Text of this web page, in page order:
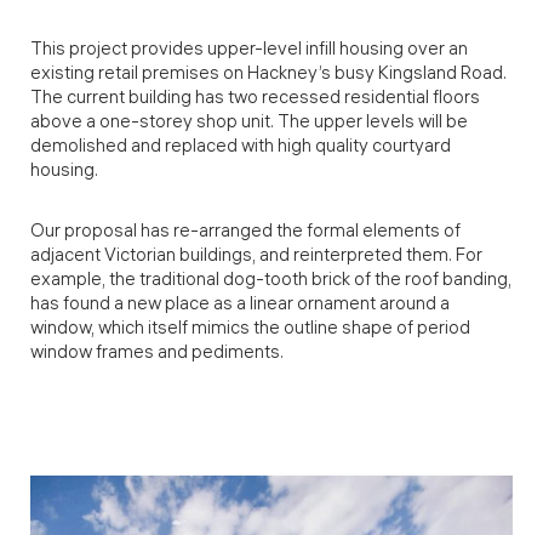
This project provides upper-level infill housing over an
existing retail premises on Hackney’s busy Kingsland Road.
The current building has two recessed residential floors
above a one-storey shop unit. The upper levels will be
demolished and replaced with high quality courtyard
housing.
Our proposal has re-arranged the formal elements of
adjacent Victorian buildings, and reinterpreted them. For
example, the traditional dog-tooth brick of the roof banding,
has found a new place as a linear ornament around a
window, which itself mimics the outline shape of period
window frames and pediments.